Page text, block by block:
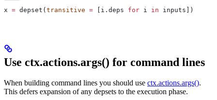
x = depset(transitive = [i.deps for i in inputs])
Use ctx.actions.args() for command lines
When building command lines you should use ctx.actions.args().
This defers expansion of any depsets to the execution phase.